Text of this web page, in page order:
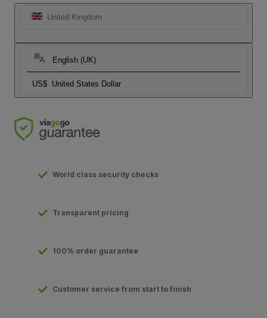
United Kingdom
English (UK)
US$ United States Dollar
World class security checks
Transparent pricing
100% order guarantee
Customer service from start to finish